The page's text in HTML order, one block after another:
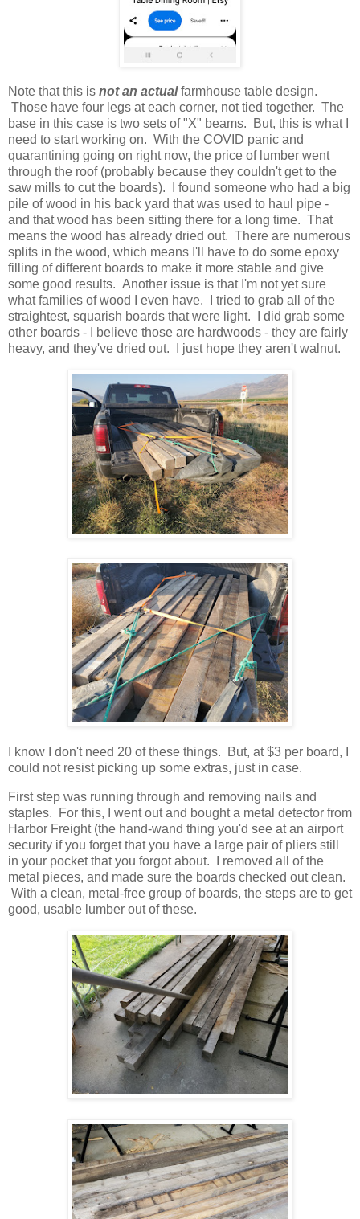
Note that this is not an actualfarmhouse table design.
Those have four legs at each corner, not tied together. The
base in this case is two sets of "X" beams. But, this is what I
need to start working on. With the COVID panic and
quarantining going on right now, the price of lumber went
through the roof (probably because they couldn't get to the
saw mills to cut the boards). I found someone who had a big
pile of wood in his back yard that was used to haul pipe -
and that wood has been sitting there for a long time. That
means the wood has already dried out. There are numerous
splits in the wood, which means I'll have to do some epoxy
filling of different boards to make it more stable and give
some good results. Another issue is that I'm not yet sure
what families of wood I even have. I tried to grab all of the
straightest, squarish boards that were light. I did grab some
other boards - I believe those are hardwoods - they are fairly
heavy, and they've dried out. I just hope they aren't walnut.
I know I don't need 20 of these things. But, at $3 per board, I
could not resist picking up some extras, just in case.
First step was running through and removing nails and
staples. For this, I went out and bought a metal detector from
Harbor Freight (the hand-wand thing you'd see at an airport
security if you forget that you have a large pair of pliers still
in your pocket that you forgot about. I removed all of the
metal pieces, and made sure the boards checked out clean.
With a clean, metal-free group of boards, the steps are to get
good, usable lumber out of these.